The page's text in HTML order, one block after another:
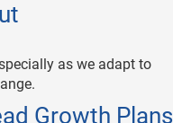
as we adapt to
Growth Plans